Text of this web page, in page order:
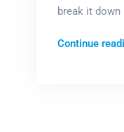
break it
Continue